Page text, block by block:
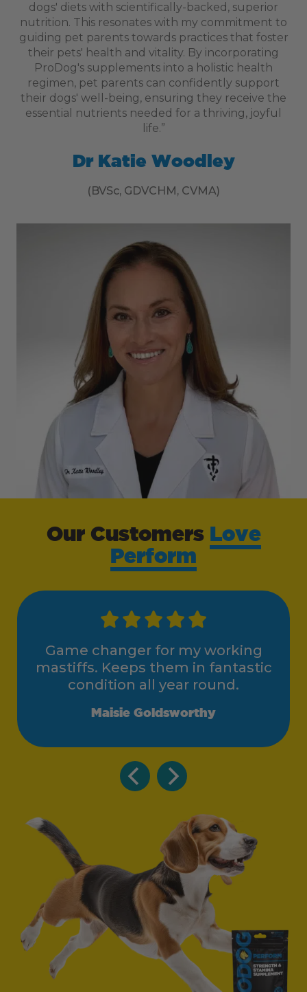
dogs' diets with scientifically-backed, superior
nutrition. This resonates with my commitment to
guiding pet parents towards practices that foster
their pets' health and vitality. By incorporating
ProDog's supplements into a holistic health
regimen, pet parents can confidently support
their dogs' well-being, ensuring they receive the
essential nutrients needed for a thriving, joyful
life.”
Dr Katie Woodley
(BVSc, GDVCHM, CVMA)
Our Customers Love
Perform
Game changer for my working
mastiffs. Keeps them in fantastic
condition all year round.
Maisie Goldsworthy